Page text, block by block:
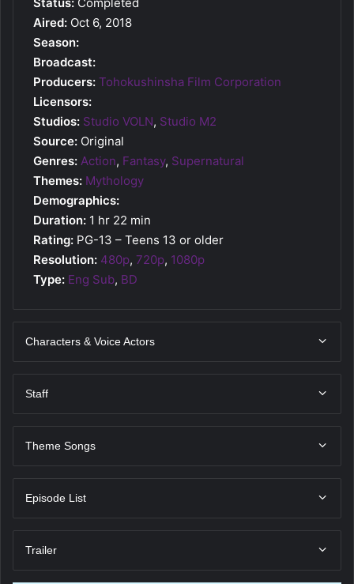
Aired: Oct 6, 2018
Season:
Broadcast:
Producers: Tohokushinsha Film Corporation
Licensors:
Studios: Studio VOLN, Studio M2
Source: Original
Genres: Action, Fantasy, Supernatural
Themes: Mythology
Demographics:
Duration: 1 hr 22 min
Rating: PG-13 – Teens 13 or older
Resolution: 480p, 720p, 1080p
Type: Eng Sub, BD
Characters & Voice Actors
Staff
Theme Songs
Episode List
Trailer